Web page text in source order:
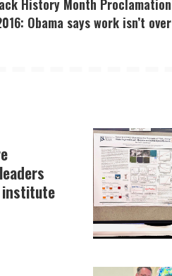
History Month Proclamation
Obama says work isn’t over
institute